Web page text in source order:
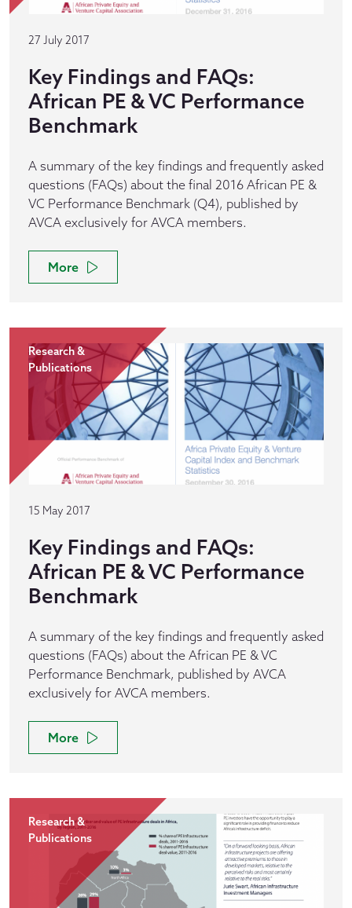
27 July 2017
Key Findings and FAQs:
African PE & VC Performance
Benchmark
A summary of the key findings and frequently asked
questions (FAQs) about the final 2016 African PE &
VC Performance Benchmark (Q4), published by
AVCA exclusively for AVCA members.
More
Research &
Publications
15 May 2017
Key Findings and FAQs:
African PE & VC Performance
Benchmark
A summary of the key findings and frequently asked
questions (FAQs) about the African PE & VC
Performance Benchmark, published by AVCA
exclusively for AVCA members.
More
Research &
Publications